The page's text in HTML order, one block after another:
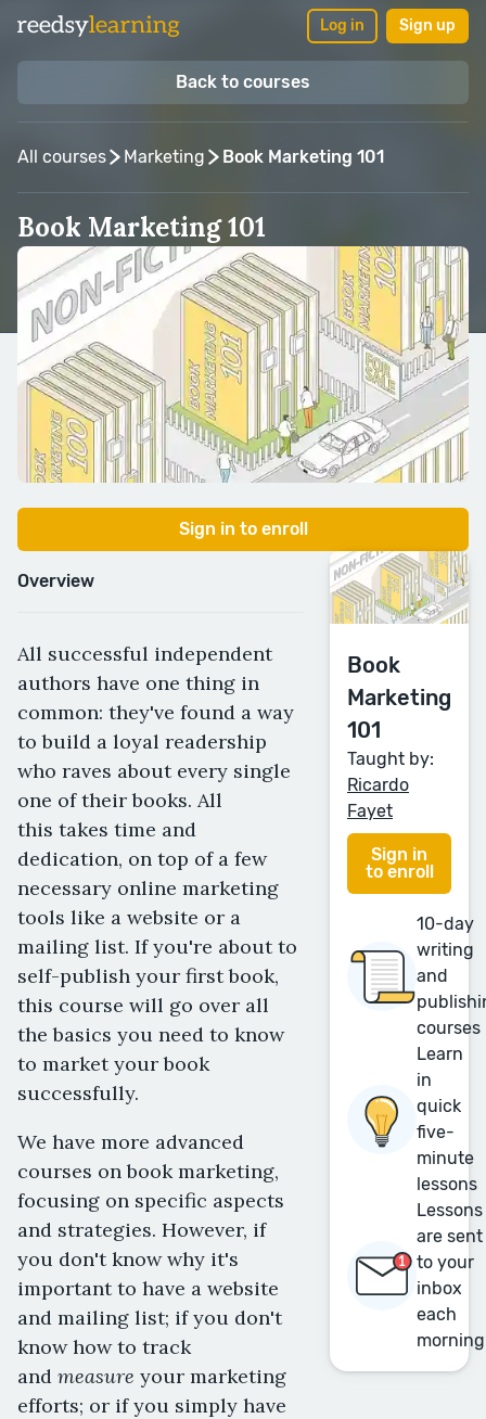
Log in Sign up
Back to courses
All courses Marketing Book Marketing 101
Book Marketing 101
Taught by: Ricardo Fayet
Sign in to enroll
Overview
All successful independent
authors have one thing in
common: they've found a way
to build a loyal readership
who raves about every single
one of their books. All
this takes time and
dedication, on top of a few
necessary online marketing
tools like a website or a
mailing list. If you're about to
self-publish your first book,
this course will go over all
the basics you need to know
to market your book
successfully.
We have more advanced
courses on book marketing,
focusing on specific aspects
and strategies. However, if
you don't know why it's
important to have a website
and mailing list; if you don't
know how to track
and measure your marketing
efforts; or if you simply have
Book
Marketing
101
Taught by:
Ricardo
Fayet
Sign in
to enroll
10-day
writing
and
courses
Learn
in
quick
five-
minute
lessons
Lessons
are sent
to your
inbox
each
morning